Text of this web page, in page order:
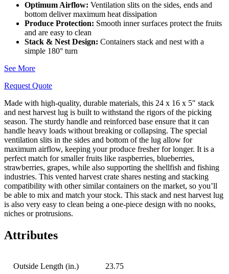
Optimum Airflow: Ventilation slits on the sides, ends and
bottom deliver maximum heat dissipation
Produce Protection: Smooth inner surfaces protect the fruits
and are easy to clean
Stack & Nest Design: Containers stack and nest with a
simple 180° turn
See More
Request Quote
Made with high-quality, durable materials, this 24 x 16 x 5″ stack
and nest harvest lug is built to withstand the rigors of the picking
season. The sturdy handle and reinforced base ensure that it can
handle heavy loads without breaking or collapsing. The special
ventilation slits in the sides and bottom of the lug allow for
maximum airflow, keeping your produce fresher for longer. It is a
perfect match for smaller fruits like raspberries, blueberries,
strawberries, grapes, while also supporting the shellfish and fishing
industries. This vented harvest crate shares nesting and stacking
compatibility with other similar containers on the market, so you’ll
be able to mix and match your stock. This stack and nest harvest lug
is also very easy to clean being a one-piece design with no nooks,
niches or protrusions.
Attributes
Outside Length (in.) 23.75